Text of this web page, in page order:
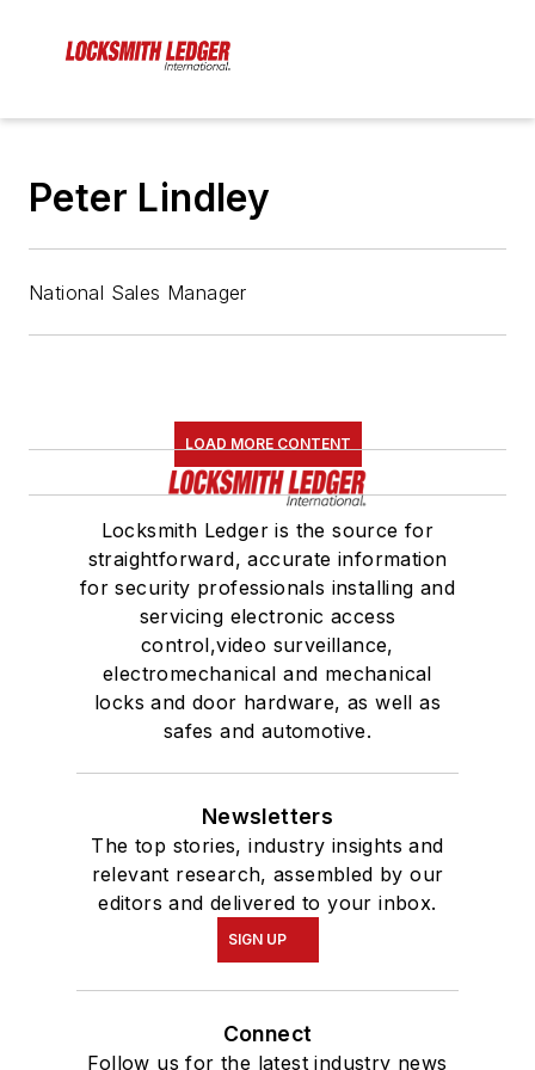
Peter Lindley
National Sales Manager
LOAD MORE CONTENT
Locksmith Ledger is the source for
straightforward, accurate information
for security professionals installing and
servicing electronic access
control,video surveillance,
electromechanical and mechanical
locks and door hardware, as well as
safes and automotive.
Newsletters
The top stories, industry insights and
relevant research, assembled by our
editors and delivered to your inbox.
SIGN UP
Connect
Follow us for the latest industry news